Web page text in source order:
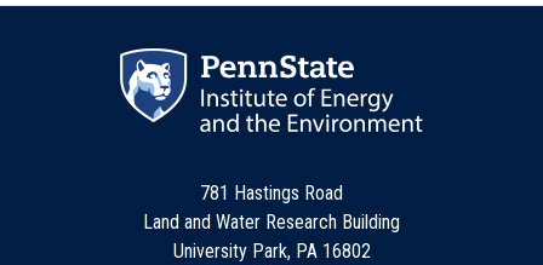
781 Hastings Road
Land and Water Research Building
University Park, PA 16802